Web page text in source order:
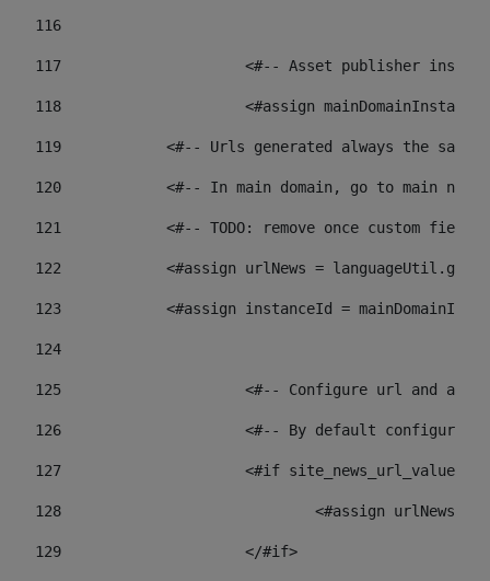
116
117 <#-- Asset publisher
118 <#assign
119
<#-- Urls generated always the same
120
<#-- In main domain, go to main
121
<#-- TODO: remove once custom
122
<#assign urlNews =
123
<#assign instanceId =
124
125 <#-- Configure url and
126 <#-- By default configured
127
			<#if site_news_url_value??>
128
129
			</#if>